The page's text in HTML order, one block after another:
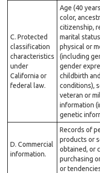
C. Protected
classification
characteristics
under
California or
federal law.
Age (40
color,
citizenship,
marital
physical or
(including
gender
childbirth
conditions),
veteran or
information
genetic
D. Commercial
information.
Records of
products or
obtained, or
purchasing
or